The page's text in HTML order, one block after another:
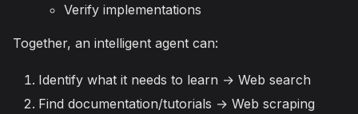
Verify implementations
Together, an intelligent agent can:
Identify what it needs to learn → Web search
Find documentation/tutorials → Web scraping